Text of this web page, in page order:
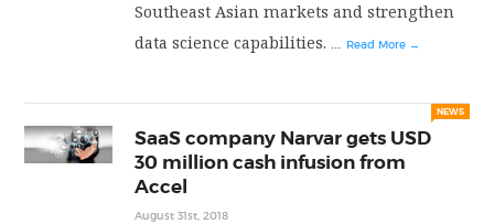
Southeast Asian markets and strengthen
data science capabilities.... Read More →
NEWS
SaaS company Narvar gets USD
30 million cash infusion from
Accel
August 31st, 2018